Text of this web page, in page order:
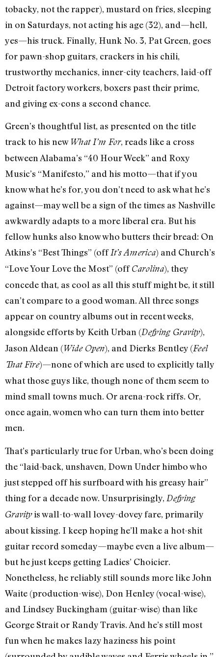
tobacky, not the rapper), mustard on fries, sleeping
in on Saturdays, not acting his age (32), and—hell,
yes—his truck. Finally, Hunk No. 3, Pat Green, goes
for pawn-shop guitars, crackers in his chili,
trustworthy mechanics, inner-city teachers, laid-off
Detroit factory workers, boxers past their prime,
and giving ex-cons a second chance.
Green’s thoughtful list, as presented on the title
track to his new What I’m For, reads like a cross
between Alabama’s “40 Hour Week” and Roxy
Music’s “Manifesto,” and his motto—that if you
know what he’s for, you don’t need to ask what he’s
against—may well be a sign of the times as Nashville
awkwardly adapts to a more liberal era. But his
fellow hunks also know who butters their bread: On
Atkins’s “Best Things” (offIt’s America) and Church’s
“Love Your Love the Most” (offCarolina), they
concede that, as cool as all this stuff might be, it still
can’t compare to a good woman. All three songs
appear on country albums out in recent weeks,
alongside efforts by Keith Urban (Defying Gravity),
Jason Aldean (Wide Open), and Dierks Bentley (Feel
That Fire)—none of which are used to explicitly tally
what those guys like, though none of them seem to
mind small towns much. Or arena-rock riffs. Or,
once again, women who can turn them into better
men.
That’s particularly true for Urban, who’s been doing
the “laid-back, unshaven, Down Under himbo who
just stepped off his surfboard with his greasy hair”
thing for a decade now. Unsurprisingly, Defying
Gravityis wall-to-wall lovey-dovey fare, primarily
about kissing. I keep hoping he’ll make a hot-shit
guitar record someday—maybe even a live album—
but he just keeps getting Ladies’ Choicier.
Nonetheless, he reliably still sounds more like John
Waite (production-wise), Don Henley (vocal-wise),
and Lindsey Buckingham (guitar-wise) than like
George Strait or Randy Travis. And he’s still most
fun when he makes lazy haziness his point